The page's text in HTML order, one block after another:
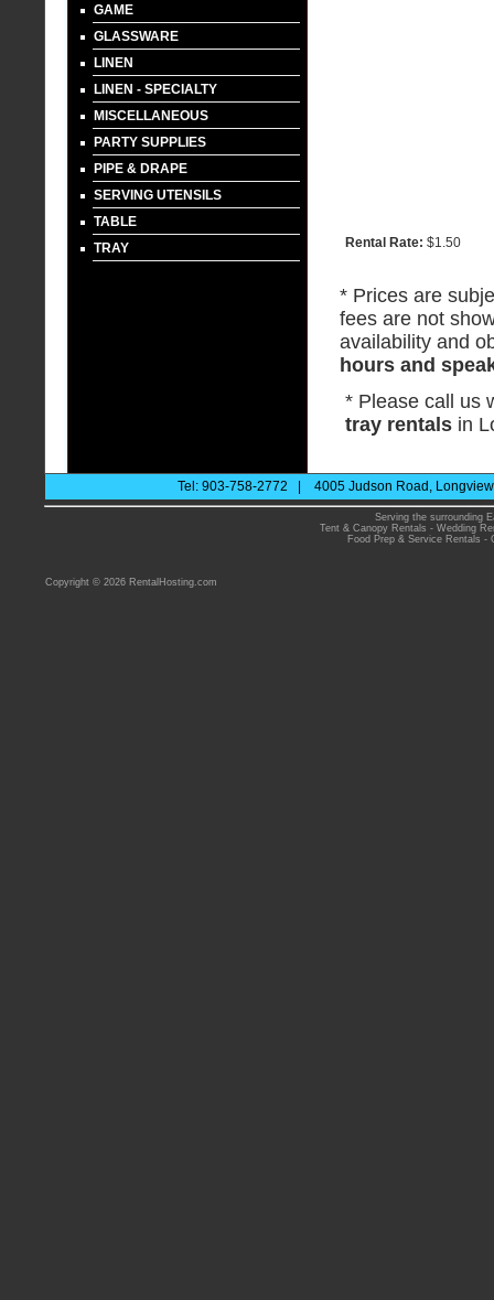
GAME
GLASSWARE
LINEN
LINEN - SPECIALTY
MISCELLANEOUS
PARTY SUPPLIES
PIPE & DRAPE
SERVING UTENSILS
TABLE
TRAY
Rental Rate: $1.50
* Prices are
fees are not
availability and
hours and
* Please call us
tray rentals in
Tel: 903-758-2772 | 4005 Judson Road,
Serving the surrounding
Tent & Canopy Rentals - Wedding
Food Prep & Service Rentals -
Copyright © 2026 RentalHosting.com